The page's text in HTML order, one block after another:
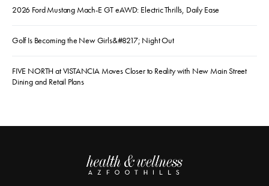
2026 Ford Mustang Mach-E GT eAWD: Electric Thrills, Daily Ease
Golf Is Becoming the New Girls&#8217; Night Out
FIVE NORTH at VISTANCIA Moves Closer to Reality with New Main Street
Dining and Retail Plans